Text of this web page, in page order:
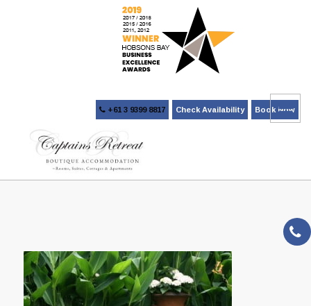
+61 3 9399 8817 Check Availability Book Now